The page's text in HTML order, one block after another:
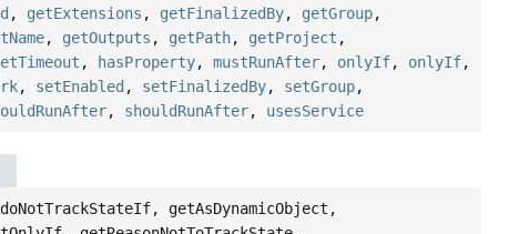
, getExtensions , getFinalizedBy, getGroup,
, getOutputs , getPath, getProject ,
, hasProperty,mustRunAfter, onlyIf, onlyIf,
, setEnabled , setFinalizedBy, setGroup,
, shouldRunAfter, usesService
getAsDynamicObject,